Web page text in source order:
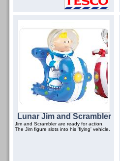
Lunar Jim and Scrambler
Jim and Scrambler are ready for action.
The Jim figure slots into his 'flying' vehicle.